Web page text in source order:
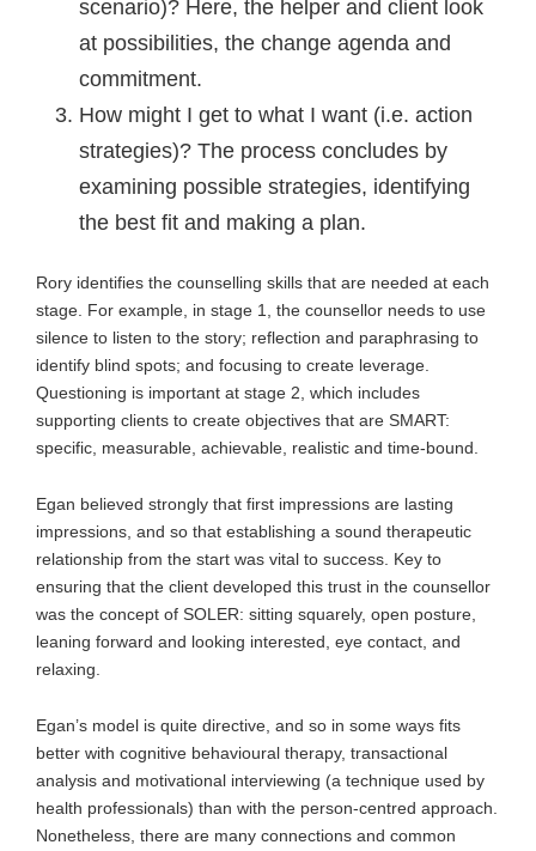
scenario)? Here, the helper and client look
at possibilities, the change agenda and
commitment.
How might I get to what I want (i.e. action
strategies)? The process concludes by
examining possible strategies, identifying
the best fit and making a plan.
Rory identifies the counselling skills that are needed at each
stage. For example, in stage 1, the counsellor needs to use
silence to listen to the story; reflection and paraphrasing to
identify blind spots; and focusing to create leverage.
Questioning is important at stage 2, which includes
supporting clients to create objectives that are SMART:
specific, measurable, achievable, realistic and time-bound.
Egan believed strongly that first impressions are lasting
impressions, and so that establishing a sound therapeutic
relationship from the start was vital to success. Key to
ensuring that the client developed this trust in the counsellor
was the concept of SOLER: sitting squarely, open posture,
leaning forward and looking interested, eye contact, and
relaxing.
Egan’s model is quite directive, and so in some ways fits
better with cognitive behavioural therapy, transactional
analysis and motivational interviewing (a technique used by
health professionals) than with the person-centred approach.
Nonetheless, there are many connections and common